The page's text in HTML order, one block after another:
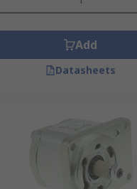
Add
Datasheets